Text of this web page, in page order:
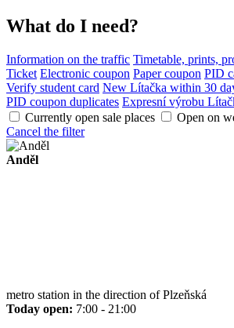
What do I need?
Information on the traffic Timetable, prints,
Ticket Electronic coupon Paper coupon PID
Verify student card New Lítačka within 30
PID coupon duplicates Expresní výrobu
Currently open sale places
Open on
Cancel the filter
Anděl
metro station in the direction of Plzeňská
Today open: 7:00 - 21:00